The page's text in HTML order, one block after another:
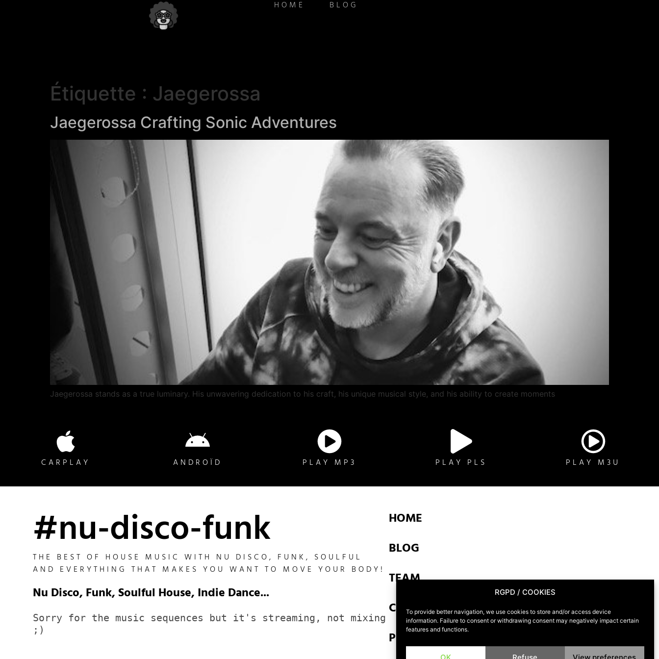
RGPD / COOKIES
To provide better navigation, we use cookies to store and/or access device
information. Failure to consent or withdrawing consent may negatively impact certain
features and functions.
OK Refuse View preferences
HOME BLOG
Étiquette : Jaegerossa
Jaegerossa Crafting Sonic Adventures
Jaegerossa stands as a true luminary. His unwavering dedication to his craft, his unique musical style, and his ability to create moments
CARPLAY ANDROÏD PLAY MP3 PLAY PLS PLAY M3U
#nu-disco-funk
THE BEST OF HOUSE MUSIC WITH NU DISCO, FUNK, SOULFUL
AND EVERYTHING THAT MAKES YOU WANT TO MOVE YOUR BODY!
Nu Disco, Funk, Soulful House, Indie Dance...
Sorry for the music sequences but it's streaming, not mixing
;)
HOME
BLOG
TEAM
CONTACT
PRIVACY